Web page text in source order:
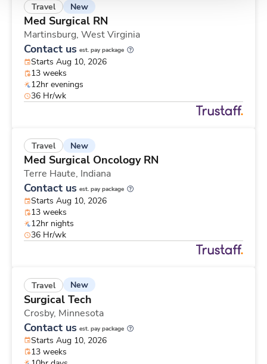
Travel New
Med Surgical RN
Martinsburg, West Virginia
Contact us est. pay package
Starts Aug 10, 2026
13 weeks
12hr evenings
36 Hr/wk
Travel New
Med Surgical Oncology RN
Terre Haute, Indiana
Contact us est. pay package
Starts Aug 10, 2026
13 weeks
12hr nights
36 Hr/wk
Travel New
Surgical Tech
Crosby, Minnesota
Contact us est. pay package
Starts Aug 10, 2026
13 weeks